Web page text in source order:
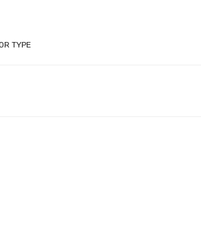
TYPE